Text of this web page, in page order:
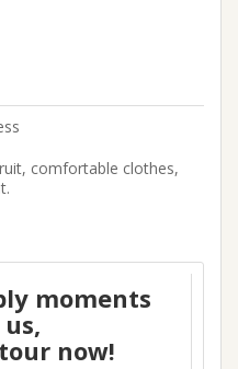
comfortable clothes,
moments
now!